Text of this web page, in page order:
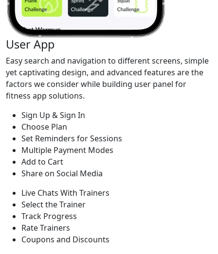
User App
Easy search and navigation to different screens, simple
yet captivating design, and advanced features are the
factors we consider while building user panel for
fitness app solutions.
Sign Up & Sign In
Choose Plan
Set Reminders for Sessions
Multiple Payment Modes
Add to Cart
Share on Social Media
Live Chats With Trainers
Select the Trainer
Track Progress
Rate Trainers
Coupons and Discounts